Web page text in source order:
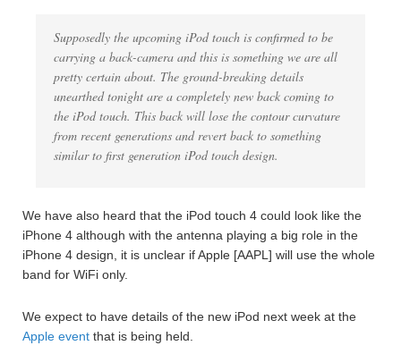
Supposedly the upcoming iPod touch is confirmed to be
carrying a back-camera and this is something we are all
pretty certain about. The ground-breaking details
unearthed tonight are a completely new back coming to
the iPod touch. This back will lose the contour curvature
from recent generations and revert back to something
similar to first generation iPod touch design.
We have also heard that the iPod touch 4 could look like the
iPhone 4 although with the antenna playing a big role in the
iPhone 4 design, it is unclear if Apple [AAPL] will use the whole
band for WiFi only.
We expect to have details of the new iPod next week at the
Apple event that is being held.